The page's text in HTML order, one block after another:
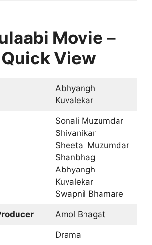
Movie –
Quick View
Abhyangh
Kuvalekar
Sonali Muzumdar
Shivanikar
Sheetal Muzumdar
Shanbhag
Abhyangh
Kuvalekar
Swapnil Bhamare
Amol Bhagat
Drama